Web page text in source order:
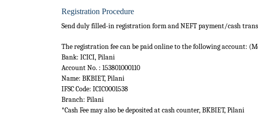
Registration Procedure
Send duly filled-in registration form and NEFT payment/cash
The registration fee can be paid online to the following account:
Bank: ICICI, Pilani
Account No. : 153801000110
Name: BKBIET, Pilani
IFSC Code: ICIC0001538
Branch: Pilani
*Cash Fee may also be deposited at cash counter, BKBIET, Pilani